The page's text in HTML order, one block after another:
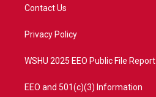
t
e
a
Contact Us
Privacy Policy
WSHU 2025 EEO Public File Report
EEO and 501(c)(3) Information